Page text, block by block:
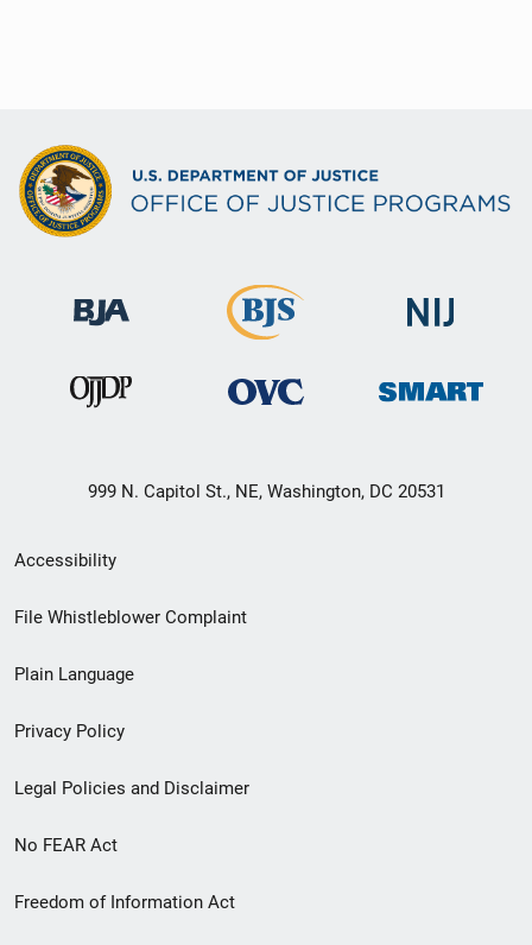
999 N. Capitol St., NE, Washington, DC 20531
Secondary
Footer
menu
Accessibility
File Whistleblower Complaint
Plain Language
Privacy Policy
Legal Policies and Disclaimer
No FEAR Act
Freedom of Information Act